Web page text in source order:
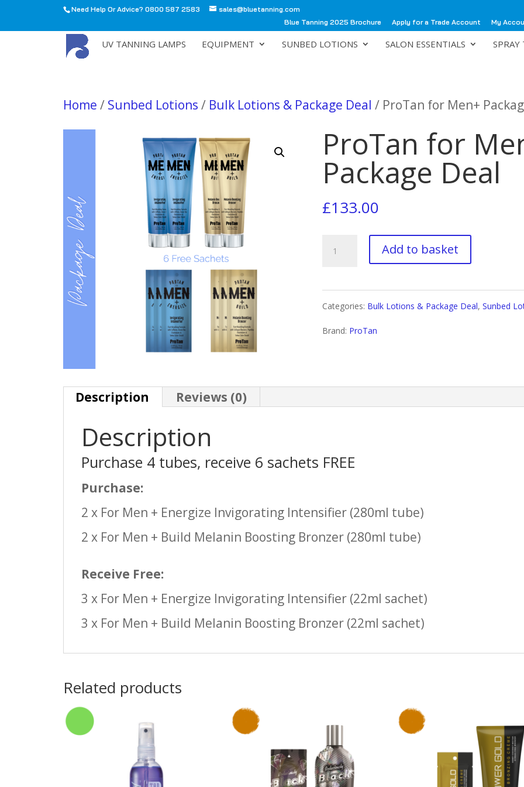
Need Help Or Advice? 0800 587 2583
sales@bluetanning.com
Blue Tanning 2025 Brochure
Apply for a Trade Account My
UV TANNING LAMPS EQUIPMENT SUNBED LOTIONS SALON ESSENTIALS SPRAY
Home / Sunbed Lotions / Bulk Lotions & Package Deal / ProTan for Men+
ProTan for
Package Deal
£133.00
ProTan
Men+
Add to basket
Categories: Bulk Lotions & Package Deal, Sunbed
Brand: ProTan
Description Reviews (0)
Description
Purchase 4 tubes, receive 6 sachets FREE
Purchase:
2 x For Men + Energize Invigorating Intensifier (280ml tube)
2 x For Men + Build Melanin Boosting Bronzer (280ml tube)
Receive Free:
3 x For Men + Energize Invigorating Intensifier (22ml sachet)
3 x For Men + Build Melanin Boosting Bronzer (22ml sachet)
Related products